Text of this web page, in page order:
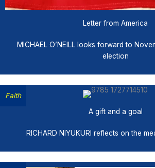
Letter from America
MICHAEL O’NEILL looks forward to
election
Faith
A gift and a goal
RICHARD NIYUKURI reflects on the